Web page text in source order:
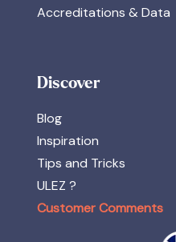
Accreditations & Data
Discover
Blog
Inspiration
Tips and Tricks
ULEZ ?
Customer Comments